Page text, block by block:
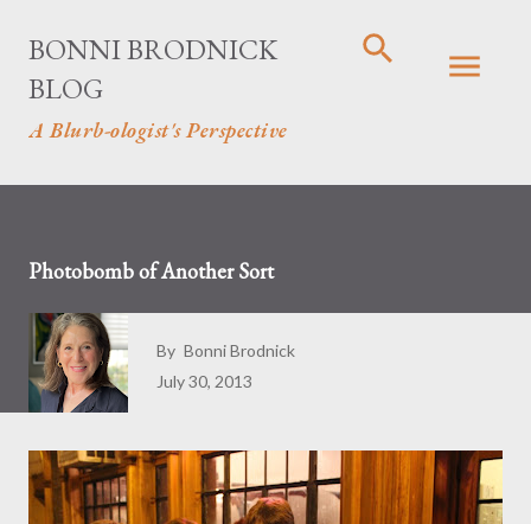
BONNI BRODNICK
BLOG
A Blurb-ologist's Perspective
Photobomb of Another Sort
By Bonni Brodnick
July 30, 2013